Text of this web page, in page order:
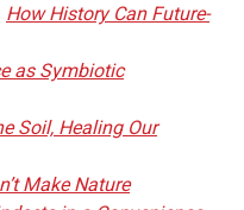
How History Can Future-
as Symbiotic
Soil, Healing Our
Make Nature